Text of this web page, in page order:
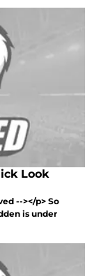
Look
--></p> So
is under